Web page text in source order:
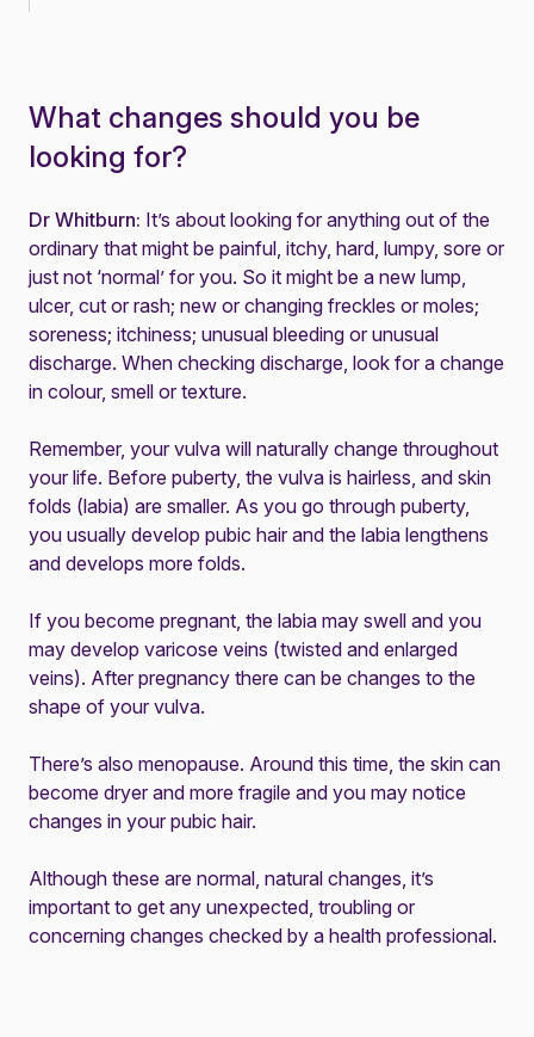
What changes should you be
looking for?
Dr Whitburn: It’s about looking for anything out of the
ordinary that might be painful, itchy, hard, lumpy, sore or
just not ‘normal’ for you. So it might be a new lump,
ulcer, cut or rash; new or changing freckles or moles;
soreness; itchiness; unusual bleeding or unusual
discharge. When checking discharge, look for a change
in colour, smell or texture.
Remember, your vulva will naturally change throughout
your life. Before puberty, the vulva is hairless, and skin
folds (labia) are smaller. As you go through puberty,
you usually develop pubic hair and the labia lengthens
and develops more folds.
If you become pregnant, the labia may swell and you
may develop varicose veins (twisted and enlarged
veins). After pregnancy there can be changes to the
shape of your vulva.
There’s also menopause. Around this time, the skin can
become dryer and more fragile and you may notice
changes in your pubic hair.
Although these are normal, natural changes, it’s
important to get any unexpected, troubling or
concerning changes checked by a health professional.